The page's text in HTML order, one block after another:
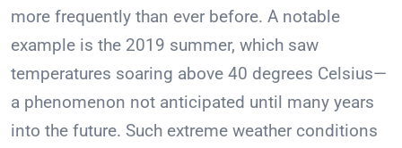
more frequently than ever before. A notable
example is the 2019 summer, which saw
temperatures soaring above 40 degrees Celsius—
a phenomenon not anticipated until many years
into the future. Such extreme weather conditions